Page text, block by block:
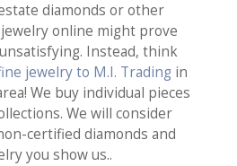
diamonds or other
online might prove
Instead, think
jewelry to M.I. Trading in
We buy individual pieces
We will consider
certified diamonds and
you show us..